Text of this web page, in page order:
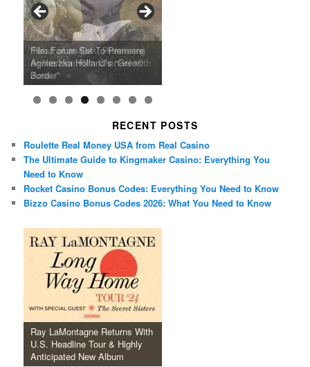
Ray LaMontagne Returns With
U.S. Headline Tour & Highly
Anticipated New Album
Cyndi Lauper Announces 2024
Girls Just Wanna Have Fun
Farewell Tour
Film Forum Set To Premiere
Agnieszka Holland’s “Green
Border”
“Heart of an Oak” Premiering
on the Icon Film Channel 10th
June
San Diego Comic-Con Has
Released Special Guest
Lineup
French Montana Announces
2024 ‘Gotta See It To Believe
It Tour’
Charles Crichton’s Classic
Caper Comedy The Lavender
Hill Mob New 4K Restoration
Oscar Micheaux and the Birth
of Black Independent Cinema
15-Film Festival
RECENT POSTS
Roulette Real Money USA from Real Casino
The Ultimate Guide to Kingmaker Casino: Everything You
Need to Know
Rocket Casino Bonus Codes: Everything You Need to Know
Bizzo Casino Bonus Codes 2026: What You Need to Know
Ray LaMontagne Returns With
U.S. Headline Tour & Highly
Anticipated New Album